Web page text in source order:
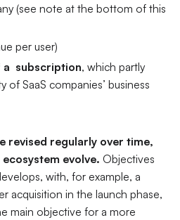
(see note at the bottom of this
per user)
a subscription, which partly
of SaaS companies’ business
revised regularly over time,
evolve. Objectives
with, for example, a
acquisition in the launch phase,
main objective for a more